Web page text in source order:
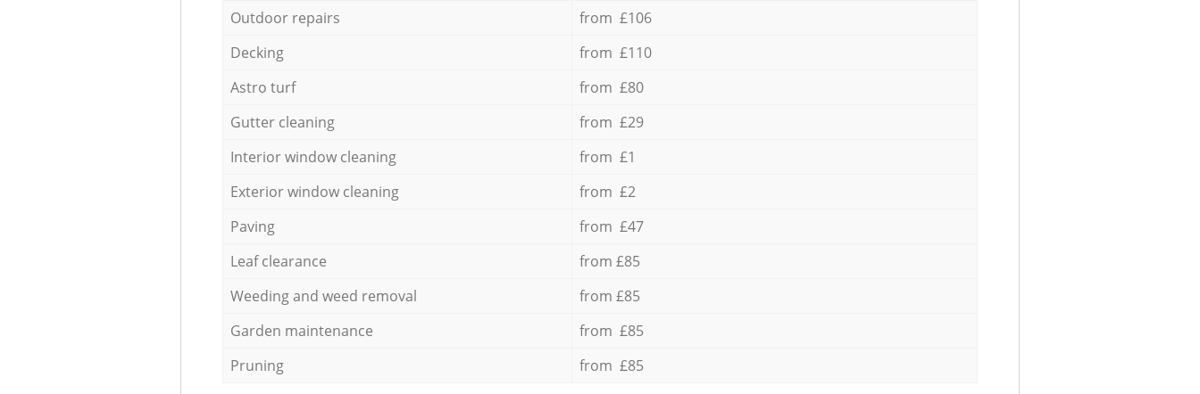
Outdoor repairs
from £106
Decking
from £110
Astro turf
from £80
Gutter cleaning
from £29
Interior window cleaning
from £1
Exterior window cleaning
from £2
Paving
from £47
Leaf clearance
from £85
Weeding and weed removal
from £85
Garden maintenance
from £85
Pruning
from £85